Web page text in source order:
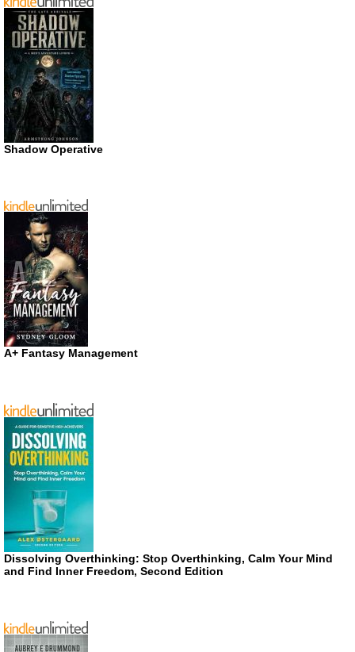
Shadow Operative
A+ Fantasy Management
Dissolving Overthinking: Stop Overthinking, Calm Your Mind
and Find Inner Freedom, Second Edition